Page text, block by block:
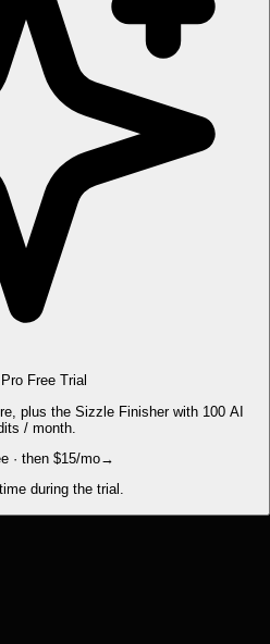
Free Trial
plus the Sizzle Finisher with 100 AI
/ month.
· then $15/mo→
during the trial.